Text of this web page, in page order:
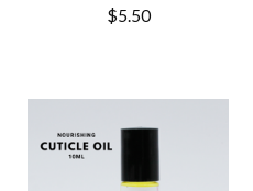
$5.50